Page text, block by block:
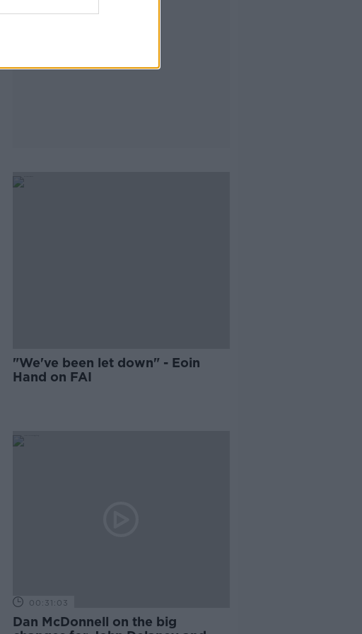
"We've been let down" - Eoin
Hand on FAI
00:31:03
Dan McDonnell on the big